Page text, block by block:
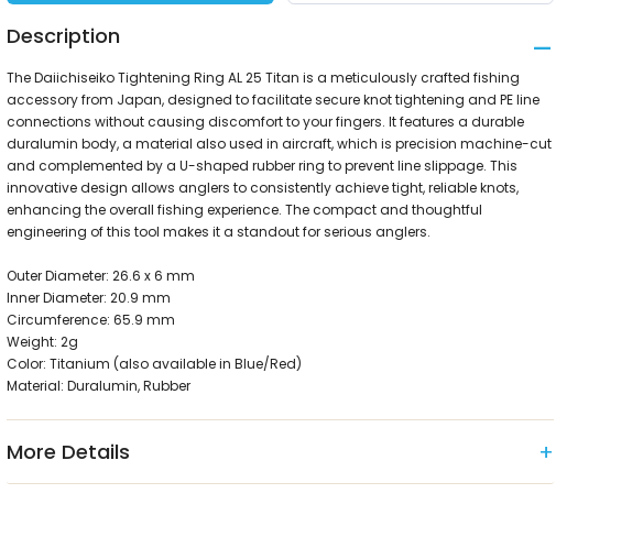
Description
The Daiichiseiko Tightening Ring AL 25 Titan is a meticulously crafted fishing
accessory from Japan, designed to facilitate secure knot tightening and PE line
connections without causing discomfort to your fingers. It features a durable
duralumin body, a material also used in aircraft, which is precision machine-cut
and complemented by a U-shaped rubber ring to prevent line slippage. This
innovative design allows anglers to consistently achieve tight, reliable knots,
enhancing the overall fishing experience. The compact and thoughtful
engineering of this tool makes it a standout for serious anglers.
Outer Diameter: 26.6 x 6 mm
Inner Diameter: 20.9 mm
Circumference: 65.9 mm
Weight: 2g
Color: Titanium (also available in Blue/Red)
Material: Duralumin, Rubber
More Details